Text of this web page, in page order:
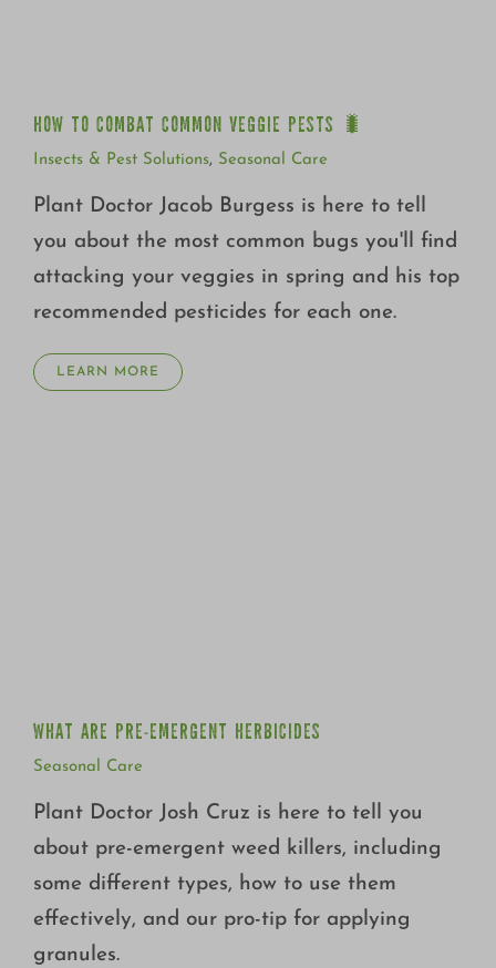
HOW TO COMBAT COMMON VEGGIE PESTS 🐛
Insects & Pest Solutions, Seasonal Care
Plant Doctor Jacob Burgess is here to tell
you about the most common bugs you'll find
attacking your veggies in spring and his top
recommended pesticides for each one.
LEARN MORE
WHAT ARE PRE-EMERGENT HERBICIDES
Seasonal Care
Plant Doctor Josh Cruz is here to tell you
about pre-emergent weed killers, including
some different types, how to use them
effectively, and our pro-tip for applying
granules.